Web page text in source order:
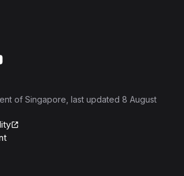
of Singapore , last updated 8 August